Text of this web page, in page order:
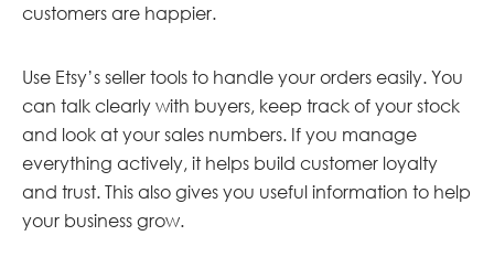
customers are happier.
Use Etsy’s seller tools to handle your orders easily. You
can talk clearly with buyers, keep track of your stock
and look at your sales numbers. If you manage
everything actively, it helps build customer loyalty
and trust. This also gives you useful information to help
your business grow.